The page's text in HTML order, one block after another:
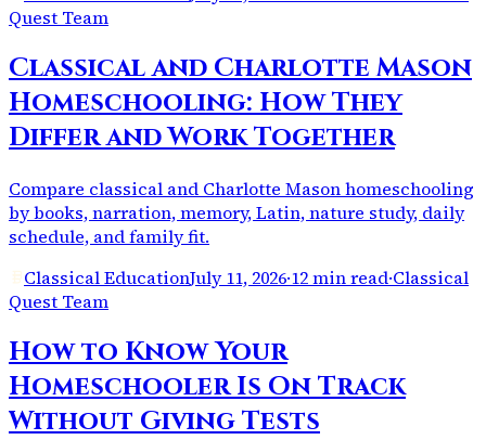
Quest Team
Classical and Charlotte Mason
Homeschooling: How They
Differ and Work Together
Compare classical and Charlotte Mason homeschooling
by books, narration, memory, Latin, nature study, daily
schedule, and family fit.
Classical EducationJuly 11, 2026·12 min read·Classical
Quest Team
How to Know Your
Homeschooler Is On Track
Without Giving Tests